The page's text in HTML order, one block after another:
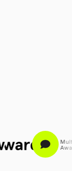
Multiple
Awarded